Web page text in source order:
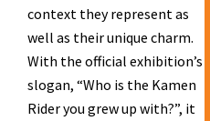
context they represent as
well as their unique charm.
With the official exhibition’s
slogan, “Who is the Kamen
Rider you grew up with?”, it